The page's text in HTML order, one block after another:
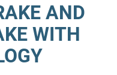
AND
WITH